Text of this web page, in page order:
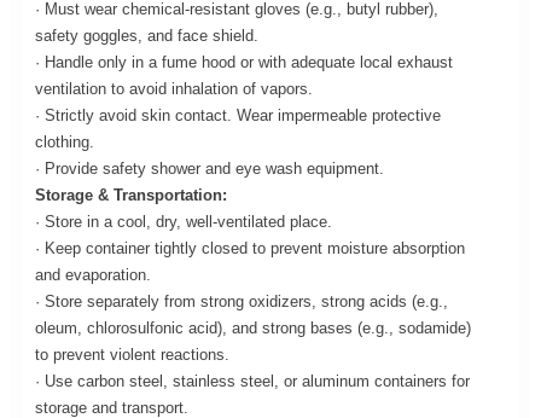
· Must wear chemical-resistant gloves (e.g., butyl rubber),
safety goggles, and face shield.
· Handle only in a fume hood or with adequate local exhaust
ventilation to avoid inhalation of vapors.
· Strictly avoid skin contact. Wear impermeable protective
clothing.
· Provide safety shower and eye wash equipment.
Storage & Transportation:
· Store in a cool, dry, well-ventilated place.
· Keep container tightly closed to prevent moisture absorption
and evaporation.
· Store separately from strong oxidizers, strong acids (e.g.,
oleum, chlorosulfonic acid), and strong bases (e.g., sodamide)
to prevent violent reactions.
· Use carbon steel, stainless steel, or aluminum containers for
storage and transport.